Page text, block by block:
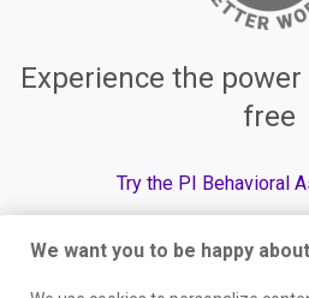
Experience the
free
Try the PI Behavioral
We want you to be happy